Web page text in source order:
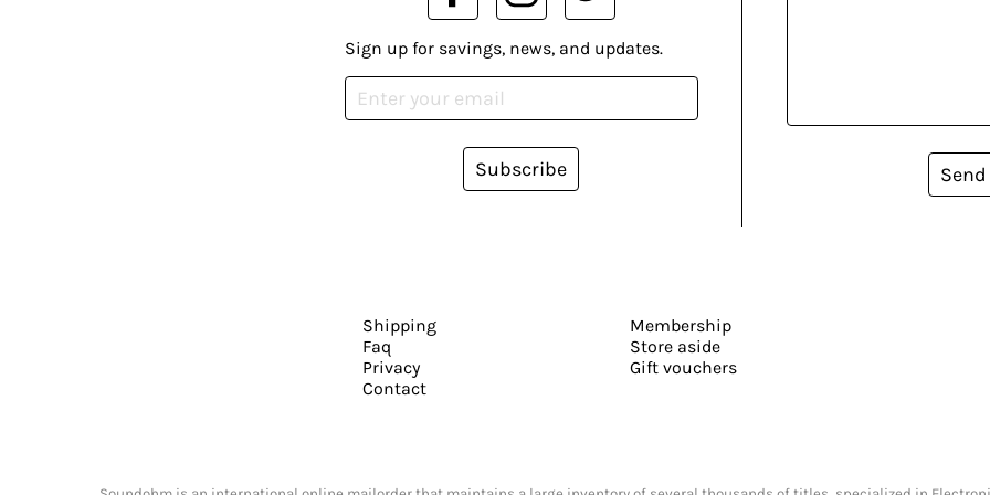
Send
Sign up for savings, news, and updates.
Subscribe
Shipping
Faq
Privacy
Contact
Membership
Store aside
Gift vouchers